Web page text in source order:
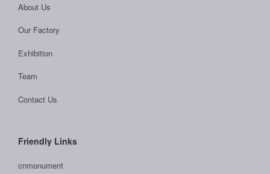
About Us
Our Factory
Exhibition
Team
Contact Us
Friendly Links
cnmonument